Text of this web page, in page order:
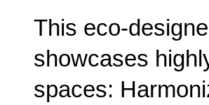
This eco-
showcases
spaces: